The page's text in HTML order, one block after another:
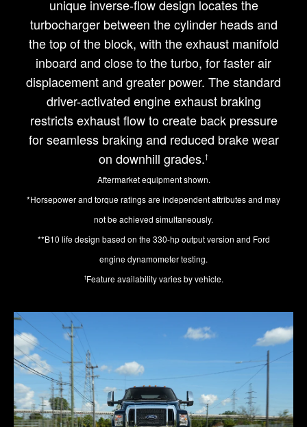
unique inverse-flow design locates the
turbocharger between the cylinder heads and
the top of the block, with the exhaust manifold
inboard and close to the turbo, for faster air
displacement and greater power. The standard
driver-activated engine exhaust braking
restricts exhaust flow to create back pressure
for seamless braking and reduced brake wear
on downhill grades.†
Aftermarket equipment shown.
*Horsepower and torque ratings are independent attributes and may
not be achieved simultaneously.
**B10 life design based on the 330-hp output version and Ford
engine dynamometer testing.
†Feature availability varies by vehicle.